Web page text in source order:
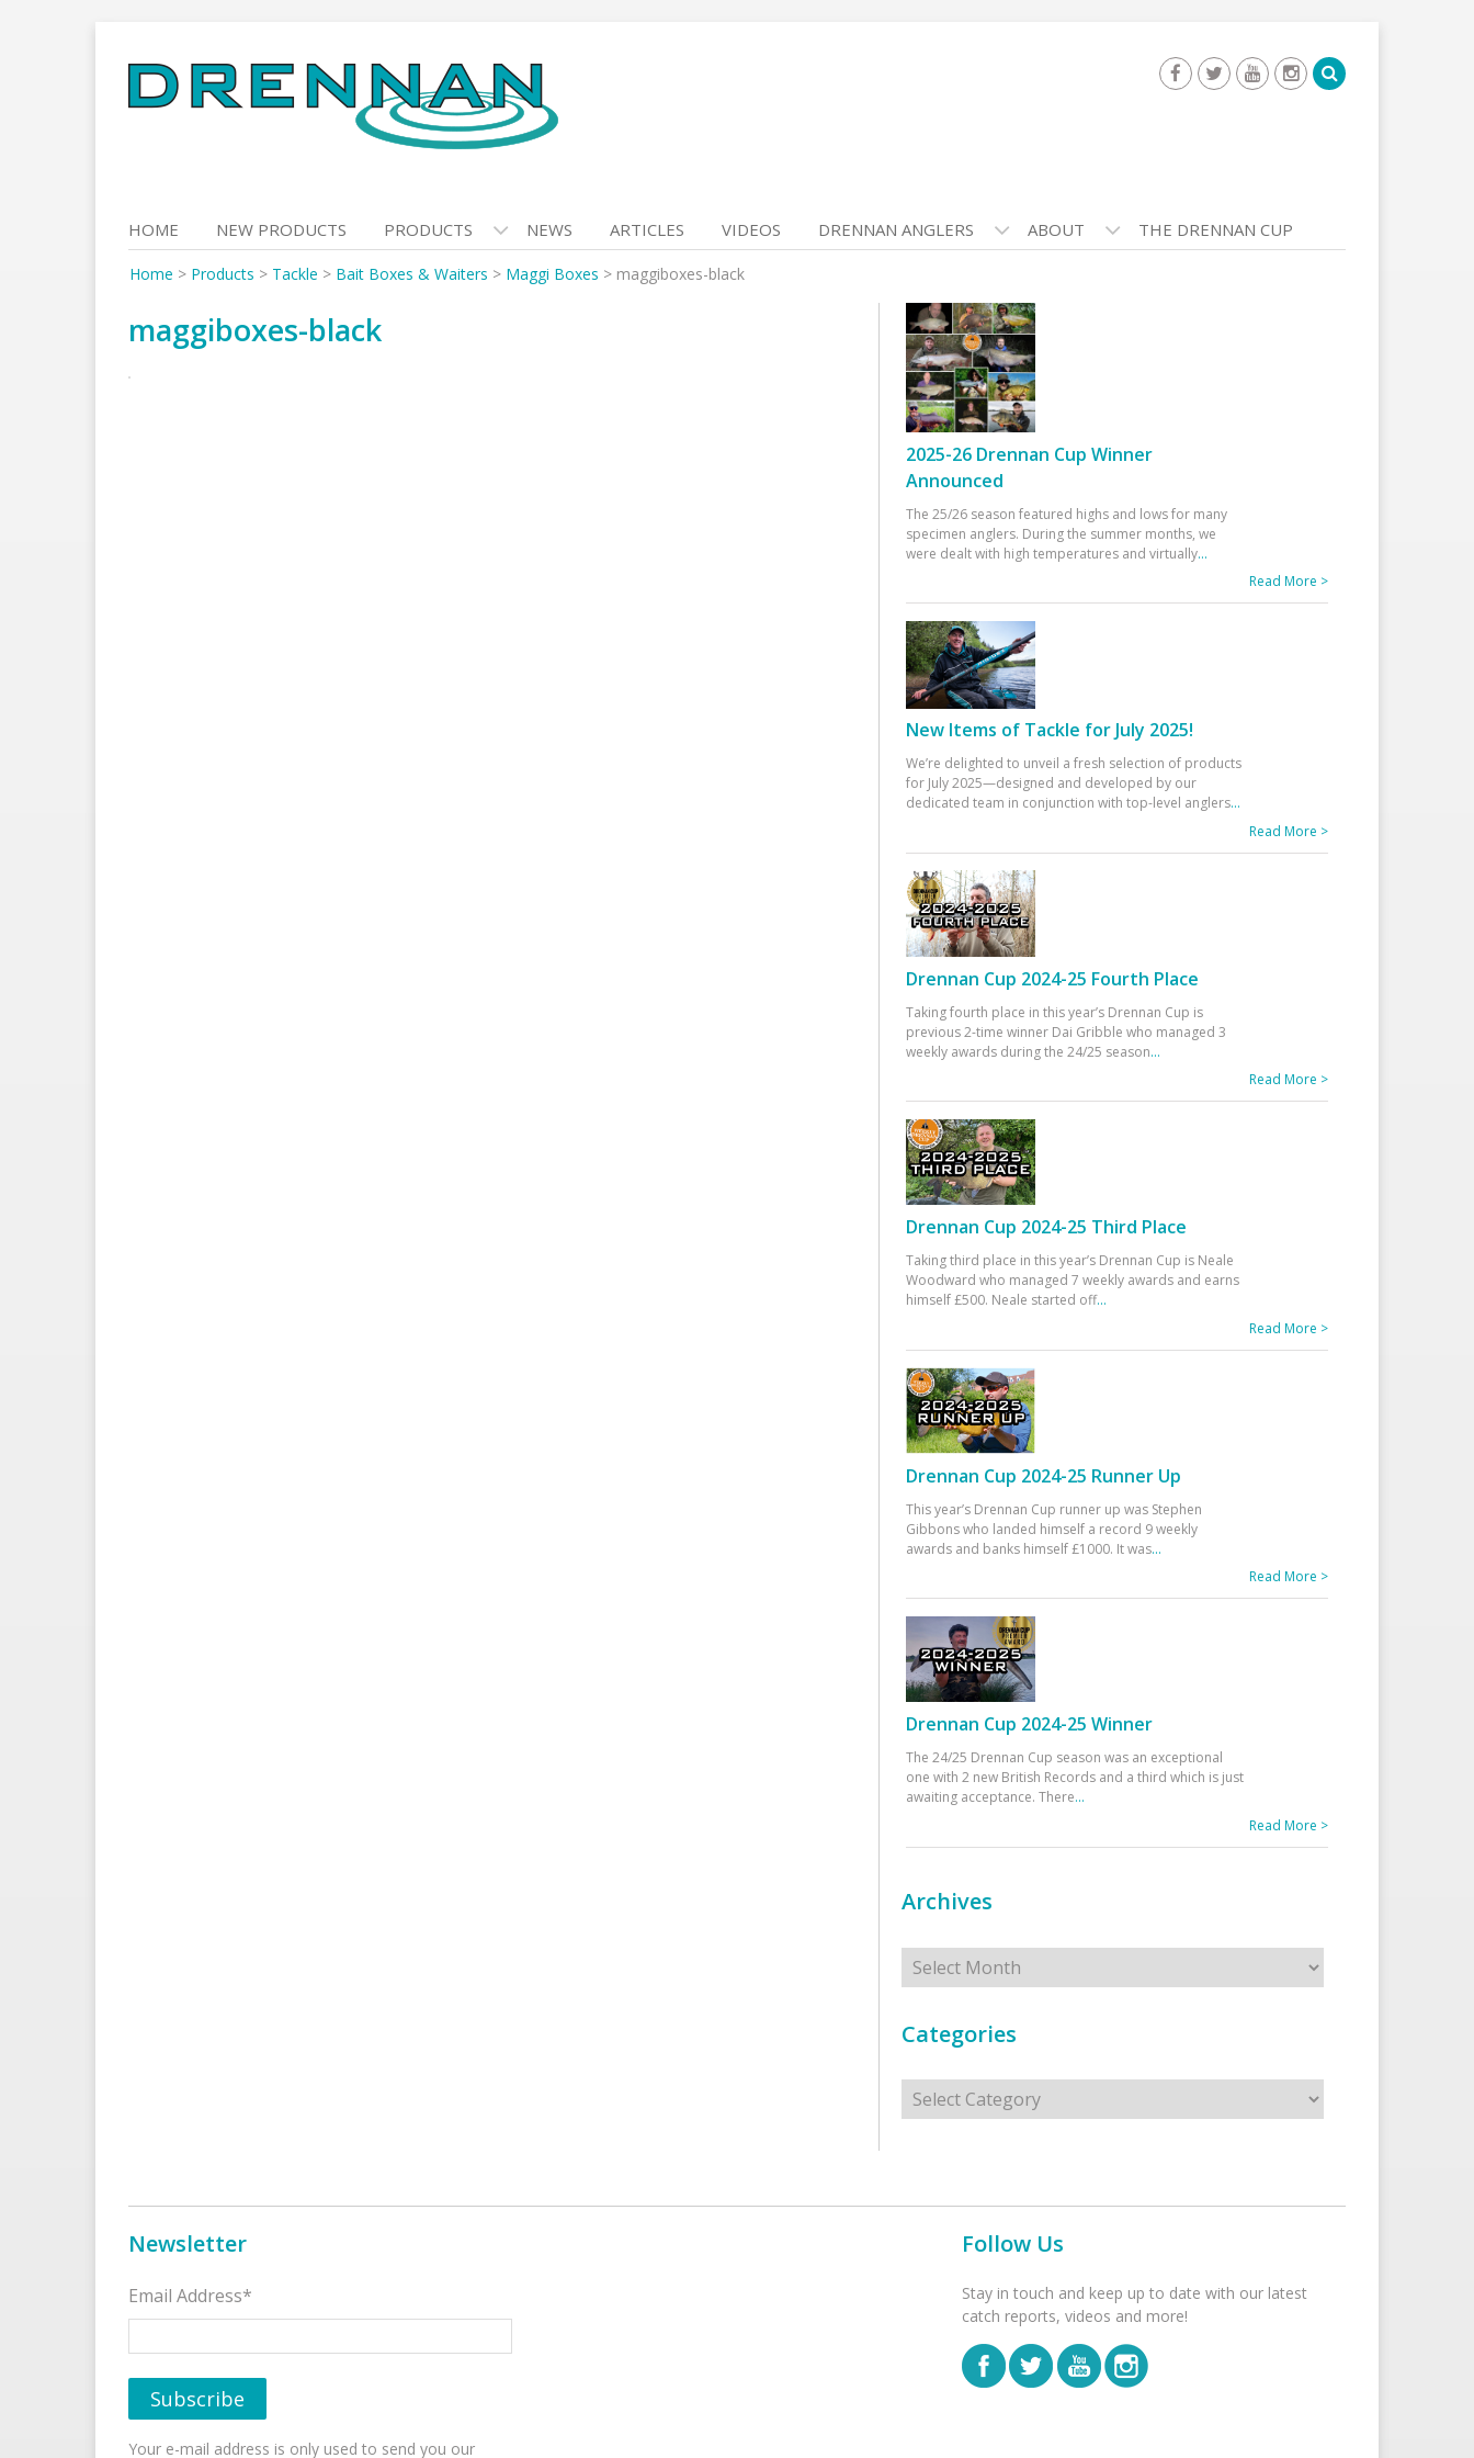
to
content
HOME NEW PRODUCTS PRODUCTS NEWS ARTICLES VIDEOS DRENNAN ANGLERS ABOUT THE DRENNAN CUP
Home > Products > Tackle > Bait Boxes & Waiters > Maggi Boxes > maggiboxes-black
maggiboxes-black
2025-26 Drennan Cup Winner
Announced
The 25/26 season featured highs and lows for many
specimen anglers. During the summer months, we
were dealt with high temperatures and virtually...
Read More >
New Items of Tackle for July 2025!
We’re delighted to unveil a fresh selection of products
for July 2025—designed and developed by our
dedicated team in conjunction with top-level anglers...
Read More >
Drennan Cup 2024-25 Fourth Place
Taking fourth place in this year’s Drennan Cup is
previous 2-time winner Dai Gribble who managed 3
weekly awards during the 24/25 season...
Read More >
Drennan Cup 2024-25 Third Place
Taking third place in this year’s Drennan Cup is Neale
Woodward who managed 7 weekly awards and earns
himself £500. Neale started off...
Read More >
Drennan Cup 2024-25 Runner Up
This year’s Drennan Cup runner up was Stephen
Gibbons who landed himself a record 9 weekly
awards and banks himself £1000. It was...
Read More >
Drennan Cup 2024-25 Winner
The 24/25 Drennan Cup season was an exceptional
one with 2 new British Records and a third which is just
awaiting acceptance. There...
Read More >
Archives
Archives
Categories
Categories
Newsletter
Email Address*
Your e-mail address is only used to send you our
Follow Us
Stay in touch and keep up to date with our latest
catch reports, videos and more!